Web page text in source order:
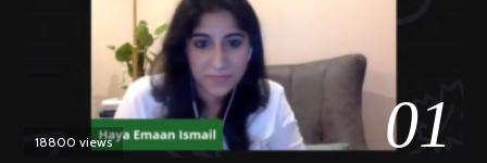
01
18800 views